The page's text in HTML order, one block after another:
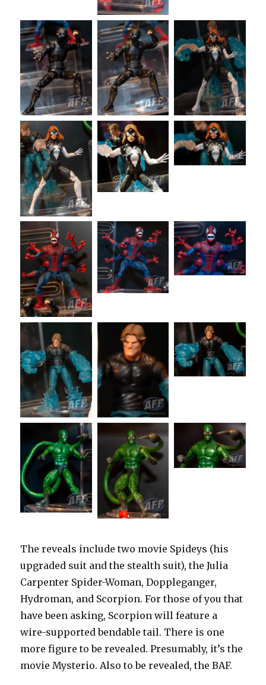
The reveals include two movie Spideys (his
upgraded suit and the stealth suit), the Julia
Carpenter Spider-Woman, Doppleganger,
Hydroman, and Scorpion. For those of you that
have been asking, Scorpion will feature a
wire-supported bendable tail. There is one
more figure to be revealed. Presumably, it’s the
movie Mysterio. Also to be revealed, the BAF.